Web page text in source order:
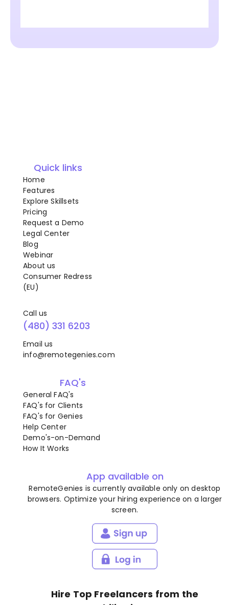
Quick links
Home
Features
Explore Skillsets
Pricing
Request a Demo
Legal Center
Blog
Webinar
About us
Consumer Redress
(EU)
Call us
(480) 331 6203
Email us
info@remotegenies.com
FAQ's
General FAQ's
FAQ's for Clients
FAQ's for Genies
Help Center
Demo's-on-Demand
How It Works
App available on
RemoteGenies is currently available only on desktop
browsers. Optimize your hiring experience on a larger
screen.
Hire Top Freelancers from the